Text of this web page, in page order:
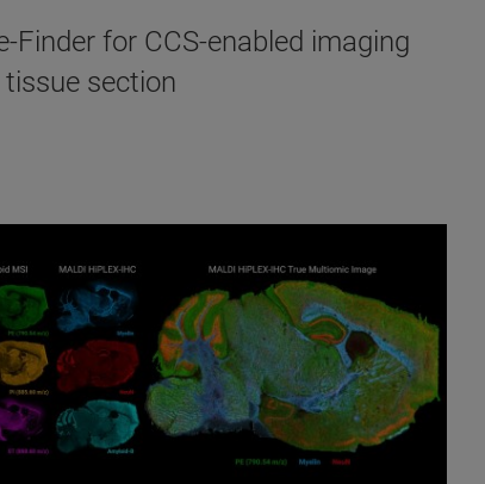
for CCS-enabled imaging
section